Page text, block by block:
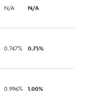
N/A N/A
0.747% 0.75%
0.996% 1.00%